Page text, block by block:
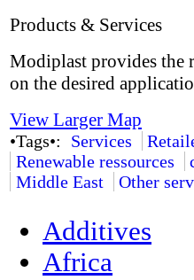
Products & Services
Modiplast provides the
on the desired
View Larger Map
•Tags•: Services
Renewable ressources
Middle East
Other
Additives
Africa